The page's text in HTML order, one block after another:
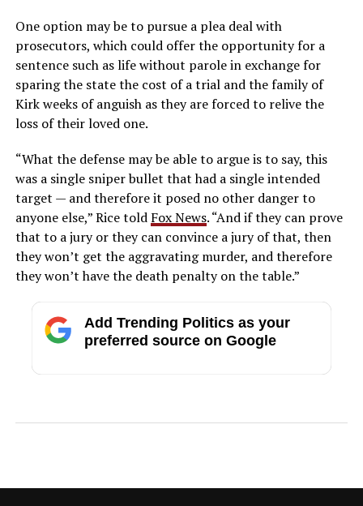
One option may be to pursue a plea deal with
prosecutors, which could offer the opportunity for a
sentence such as life without parole in exchange for
sparing the state the cost of a trial and the family of
Kirk weeks of anguish as they are forced to relive the
loss of their loved one.
“What the defense may be able to argue is to say, this
was a single sniper bullet that had a single intended
target — and therefore it posed no other danger to
anyone else,” Rice told Fox News. “And if they can prove
that to a jury or they can convince a jury of that, then
they won’t get the aggravating murder, and therefore
they won’t have the death penalty on the table.”
Add Trending Politics as your
preferred source on Google